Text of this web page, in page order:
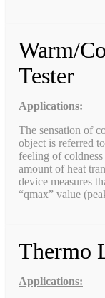
Warm/
Tester
Applications:
The sensation of
object is referred
feeling of
amount of heat
device measures
“qmax” value
Thermo
Applications: